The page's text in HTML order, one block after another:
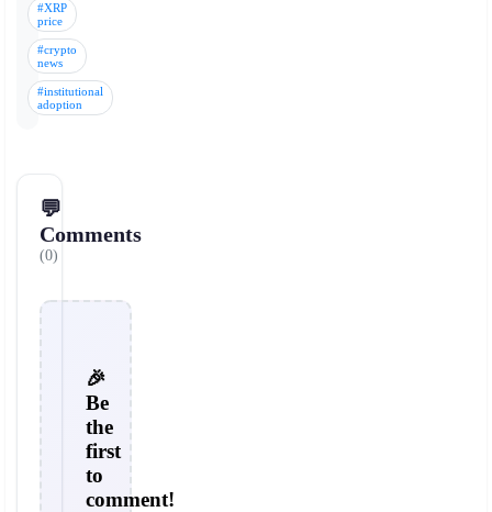
#XRP
price
#crypto
news
#institutional
adoption
💬
Comments
(0)
🎉
Be
the
first
to
comment!